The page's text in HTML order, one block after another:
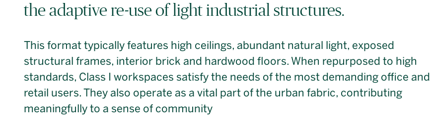
the adaptive re-use of light industrial structures.
This format typically features high ceilings, abundant natural light, exposed
structural frames, interior brick and hardwood floors. When repurposed to high
standards, Class I workspaces satisfy the needs of the most demanding office and
retail users. They also operate as a vital part of the urban fabric, contributing
meaningfully to a sense of community